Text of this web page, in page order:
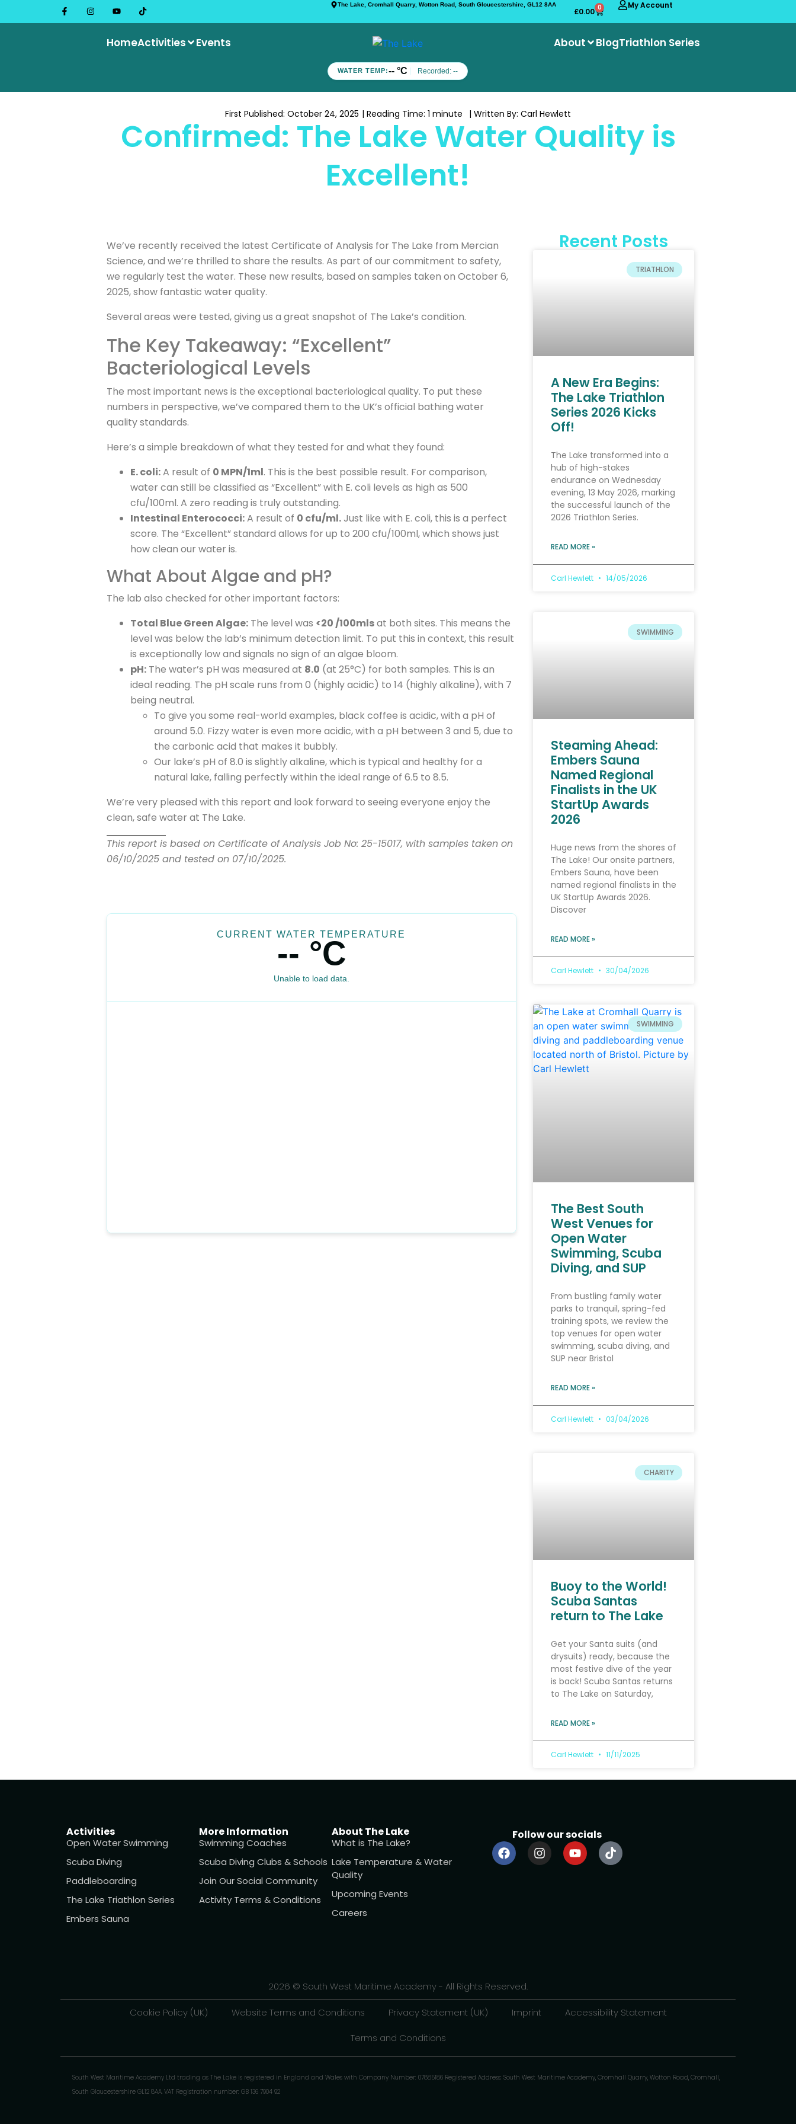
The Lake, Cromhall Quarry, Wotton Road, South Gloucestershire, GL12 8AA
£0.00 0 My Account
HomeActivities Events About BlogTriathlon Series
WATER TEMP:-- °C Recorded:--
First Published: October 24, 2025 | Reading Time: 1 minute | Written By: Carl Hewlett
Confirmed: The Lake Water Quality is
Excellent!
We’ve recently received the latest Certificate of Analysis for The Lake from Mercian
Science, and we’re thrilled to share the results. As part of our commitment to safety,
we regularly test the water. These new results, based on samples taken on October 6,
2025, show fantastic water quality.
Several areas were tested, giving us a great snapshot of The Lake’s condition.
The Key Takeaway: “Excellent”
Bacteriological Levels
The most important news is the exceptional bacteriological quality. To put these
numbers in perspective, we’ve compared them to the UK’s official bathing water
quality standards.
Here’s a simple breakdown of what they tested for and what they found:
E. coli:A result of 0 MPN/1ml. This is the best possible result. For comparison,
water can still be classified as “Excellent” with E. coli levels as high as 500
cfu/100ml. A zero reading is truly outstanding.
Intestinal Enterococci:A result of 0 cfu/ml.Just like with E. coli, this is a perfect
score. The “Excellent” standard allows for up to 200 cfu/100ml, which shows just
how clean our water is.
What About Algae and pH?
The lab also checked for other important factors:
Total Blue Green Algae: The level was <20 /100mlsat both sites. This means the
level was below the lab’s minimum detection limit. To put this in context, this result
is exceptionally low and signals no sign of an algae bloom.
pH: The water’s pH was measured at 8.0 (at 25°C) for both samples. This is an
ideal reading. The pH scale runs from 0 (highly acidic) to 14 (highly alkaline), with 7
being neutral.
To give you some real-world examples, black coffee is acidic, with a pH of
around 5.0. Fizzy water is even more acidic, with a pH between 3 and 5, due to
the carbonic acid that makes it bubbly.
Our lake’s pH of 8.0 is slightly alkaline, which is typical and healthy for a
natural lake, falling perfectly within the ideal range of 6.5 to 8.5.
We’re very pleased with this report and look forward to seeing everyone enjoy the
clean, safe water at The Lake.
This report is based on Certificate of Analysis Job No: 25-15017, with samples taken on
06/10/2025 and tested on 07/10/2025.
CURRENT WATER TEMPERATURE
-- °C
Unable to load data.
Recent Posts
TRIATHLON
A New Era Begins:
The Lake Triathlon
Series 2026 Kicks
Off!
The Lake transformed into a
hub of high-stakes
endurance on Wednesday
evening, 13 May 2026, marking
the successful launch of the
2026 Triathlon Series.
READ MORE »
Carl Hewlett 14/05/2026
SWIMMING
Steaming Ahead:
Embers Sauna
Named Regional
Finalists in the UK
StartUp Awards
2026
Huge news from the shores of
The Lake! Our onsite partners,
Embers Sauna, have been
named regional finalists in the
UK StartUp Awards 2026.
Discover
READ MORE »
Carl Hewlett 30/04/2026
SWIMMING
The Best South
West Venues for
Open Water
Swimming, Scuba
Diving, and SUP
From bustling family water
parks to tranquil, spring-fed
training spots, we review the
top venues for open water
swimming, scuba diving, and
SUP near Bristol
READ MORE »
Carl Hewlett 03/04/2026
CHARITY
Buoy to the World!
Scuba Santas
return to The Lake
Get your Santa suits (and
drysuits) ready, because the
most festive dive of the year
is back! Scuba Santas returns
to The Lake on Saturday,
READ MORE »
Carl Hewlett 11/11/2025
Activities
Open Water Swimming
Scuba Diving
Paddleboarding
The Lake Triathlon Series
Embers Sauna
More Information
Swimming Coaches
Scuba Diving Clubs & Schools
Join Our Social Community
Activity Terms & Conditions
About The Lake
What is The Lake?
Lake Temperature & Water
Quality
Upcoming Events
Careers
Follow our socials
2026 © South West Maritime Academy - All Rights Reserved.
Cookie Policy (UK) Website Terms and Conditions Privacy Statement (UK) Imprint Accessibility Statement
Terms and Conditions
South West Maritime Academy Ltd trading as The Lake is registered in England and Wales with Company Number: 07885186 Registered Address: South West Maritime Academy, Cromhall Quarry, Wotton Road, Cromhall,
South Gloucestershire GL12 8AA. VAT Registration number: GB 136 7904 92